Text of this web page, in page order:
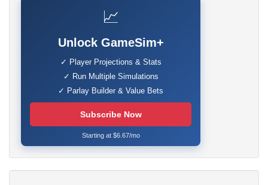
📈
Unlock GameSim+
✓ Player Projections & Stats
✓ Run Multiple Simulations
✓ Parlay Builder & Value Bets
Subscribe Now
Starting at $6.67/mo